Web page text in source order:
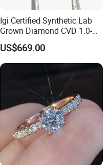
Igi Certified Synthetic Lab
Grown Diamond CVD 1.0-
3.0CT Round Brilliant Loose
Diamond
US$669.00